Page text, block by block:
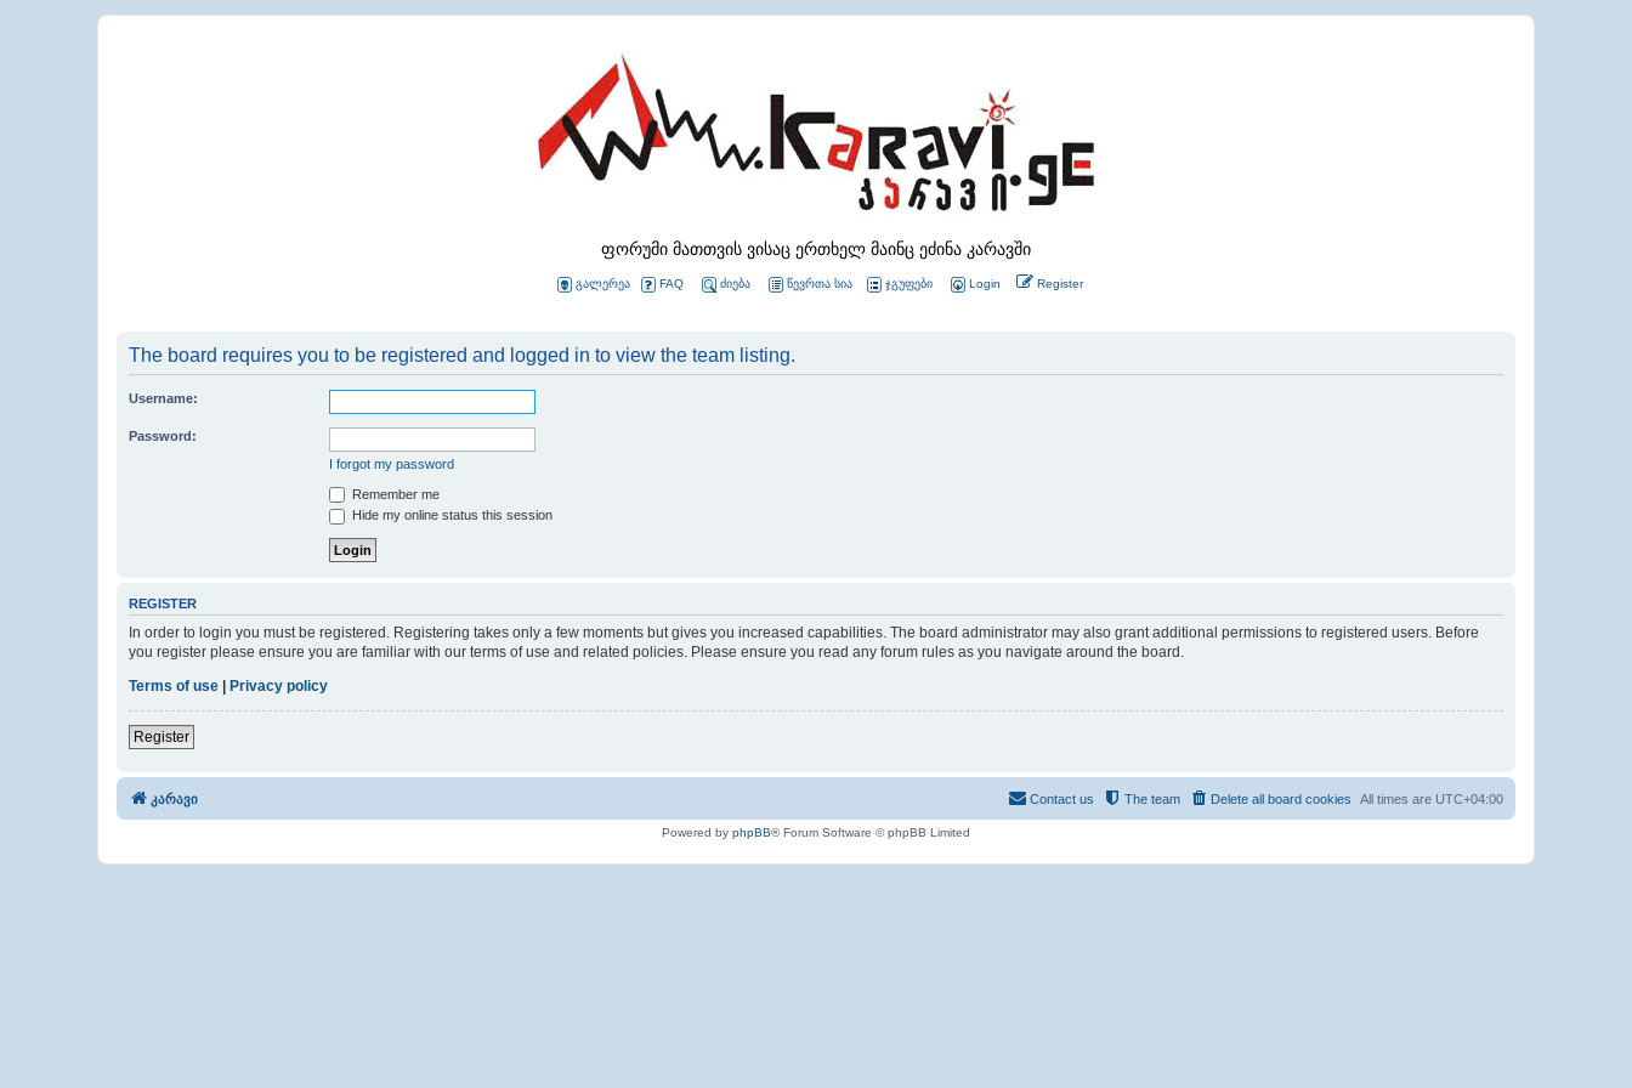
ფორუმი მათთვის ვისაც ერთხელ მაინც ეძინა კარავში
გალერეა FAQ ძიება წევრთა სია ჯგუფები Login Register
The board requires you to be registered and logged in to view the team listing.
Username:
Password:
I forgot my password
Remember me
Hide my online status this session
REGISTER
In order to login you must be registered. Registering takes only a few moments but gives you increased capabilities. The board administrator may also grant additional permissions to registered users. Before
you register please ensure you are familiar with our terms of use and related policies. Please ensure you read any forum rules as you navigate around the board.
Terms of use | Privacy policy
Register
კარავი All times are UTC+04:00
Delete all board cookies
The team
Contact us
Powered by phpBB® Forum Software © phpBB Limited